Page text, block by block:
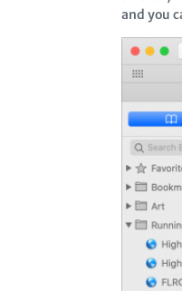
and you